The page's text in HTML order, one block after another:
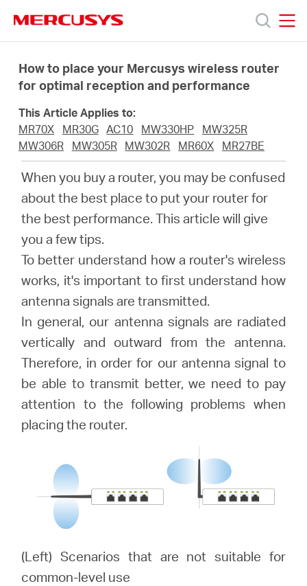
navigation
Produk
Tentang
Kami
How to place your Mercusys wireless router
for optimal reception and performance
This Article Applies to:
MR70X
MR30G AC10 MW330HP
MW325R
MW306R
MW305R MW302R MR60X MR27BE
When you buy a router, you may be confused
about the best place to put your router for
the best performance. This article will give
you a few tips.
To better understand how a router's wireless
works, it's important to first understand how
antenna signals are transmitted.
In general, our antenna signals are radiated
vertically and outward from the antenna.
Therefore, in order for our antenna signal to
be able to transmit better, we need to pay
attention to the following problems when
placing the router.
(Left) Scenarios that are not suitable for
common-level use